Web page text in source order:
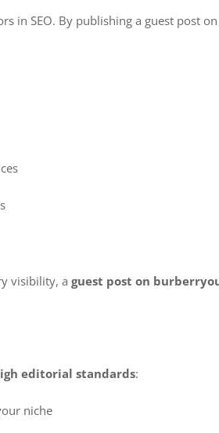
in SEO. By publishing a guest post
visibility, a guest post on
editorial standards:
niche